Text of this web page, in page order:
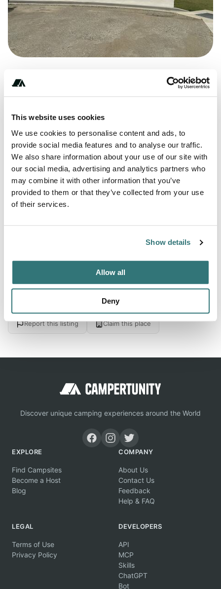
This website uses cookies
We use cookies to personalise content and ads, to
provide social media features and to analyse our traffic.
We also share information about your use of our site with
our social media, advertising and analytics partners who
may combine it with other information that you’ve
provided to them or that they’ve collected from your use
of their services.
Show details
Allow all
Deny
Check in
1:00pm
About this space
View on Google Maps
Report this listing Claim this place
Discover unique camping experiences around the World
EXPLORE
Find Campsites
Become a Host
Blog
COMPANY
About Us
Contact Us
Feedback
Help & FAQ
LEGAL
Terms of Use
Privacy Policy
DEVELOPERS
API
MCP
Skills
ChatGPT
Bot